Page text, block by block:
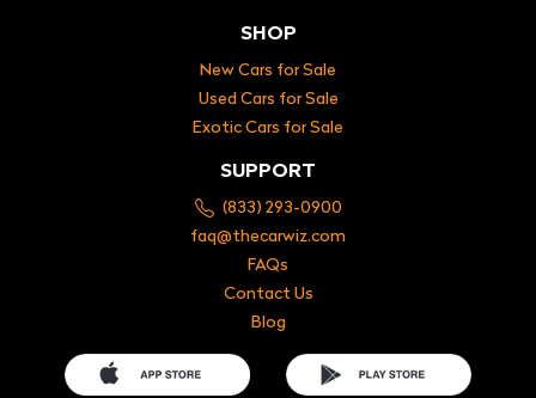
SHOP
New Cars for Sale
Used Cars for Sale
Exotic Cars for Sale
SUPPORT
(833) 293-0900
faq@thecarwiz.com
FAQs
Contact Us
Blog